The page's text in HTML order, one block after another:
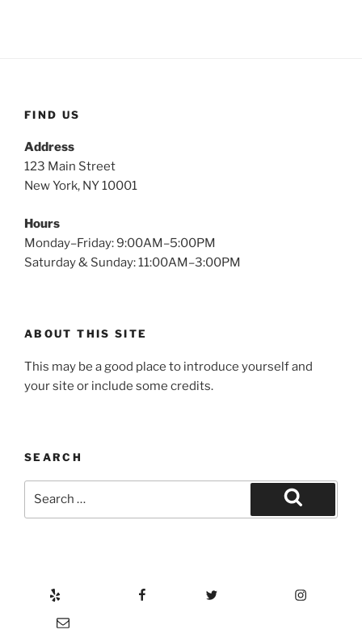
FIND US
Address
123 Main Street
New York, NY 10001
Hours
Monday–Friday: 9:00AM–5:00PM
Saturday & Sunday: 11:00AM–3:00PM
ABOUT THIS SITE
This may be a good place to introduce yourself and
your site or include some credits.
SEARCH
Search
Email